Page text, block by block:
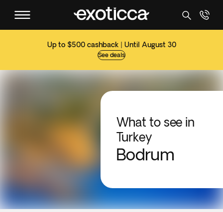
Up to $500 cashback | Until August 30
See deals
What to see in
Turkey
Bodrum